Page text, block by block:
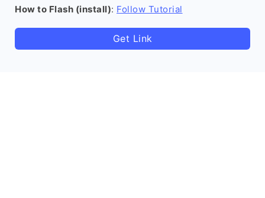
How to Flash (install): Follow Tutorial
Get Link